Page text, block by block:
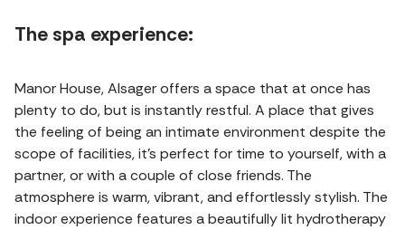
The spa experience:
Manor House, Alsager offers a space that at once has
plenty to do, but is instantly restful. A place that gives
the feeling of being an intimate environment despite the
scope of facilities, it’s perfect for time to yourself, with a
partner, or with a couple of close friends. The
atmosphere is warm, vibrant, and effortlessly stylish. The
indoor experience features a beautifully lit hydrotherapy